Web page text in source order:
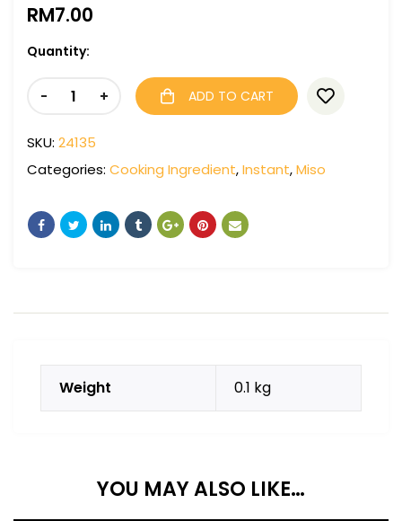
RM7.00
Quantity:
- + ADD TO CART
SKU: 24135
Categories: Cooking Ingredient,Instant,Miso
Weight 0.1 kg
YOU MAY ALSO LIKE…